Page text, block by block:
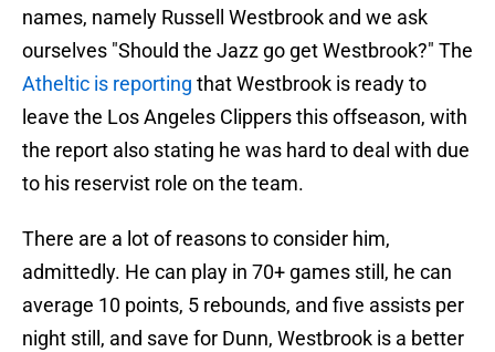
names, namely Russell Westbrook and we ask
ourselves "Should the Jazz go get Westbrook?" The
Atheltic is reporting that Westbrook is ready to
leave the Los Angeles Clippers this offseason, with
the report also stating he was hard to deal with due
to his reservist role on the team.
There are a lot of reasons to consider him,
admittedly. He can play in 70+ games still, he can
average 10 points, 5 rebounds, and five assists per
night still, and save for Dunn, Westbrook is a better